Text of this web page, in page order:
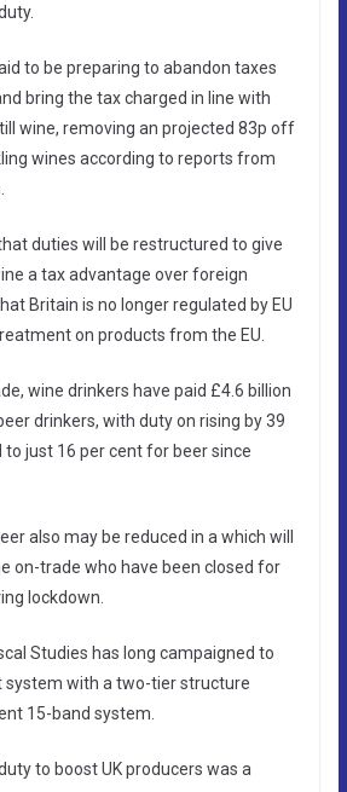
to be preparing to abandon taxes
bring the tax charged in line with
wine, removing an projected 83p off
wines according to reports from
duties will be restructured to give
a tax advantage over foreign
Britain is no longer regulated by EU
on products from the EU.
wine drinkers have paid £4.6 billion
drinkers, with duty on rising by 39
just 16 per cent for beer since
also may be reduced in a which will
on-trade who have been closed for
lockdown.
Studies has long campaigned to
system with a two-tier structure
15-band system.
to boost UK producers was a